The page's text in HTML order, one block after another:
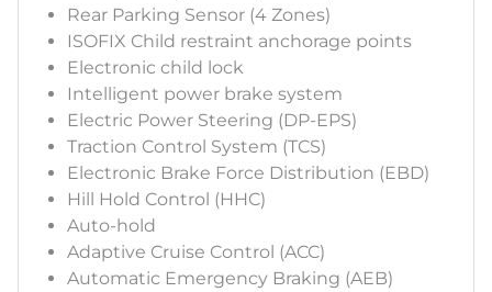
Rear Parking Sensor (4 Zones)
ISOFIX Child restraint anchorage points
Electronic child lock
Intelligent power brake system
Electric Power Steering (DP-EPS)
Traction Control System (TCS)
Electronic Brake Force Distribution (EBD)
Hill Hold Control (HHC)
Auto-hold
Adaptive Cruise Control (ACC)
Automatic Emergency Braking (AEB)